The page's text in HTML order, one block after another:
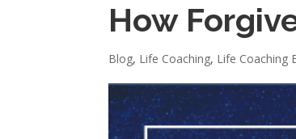
How
Blog, Life Coaching, Life Coaching